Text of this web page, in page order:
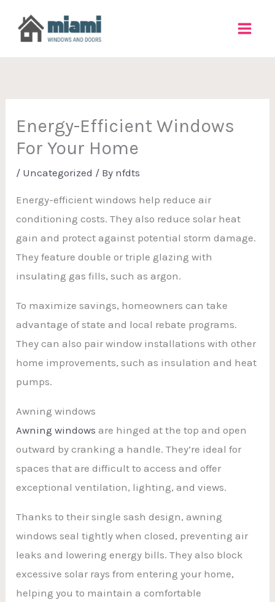
Energy-Efficient Windows
For Your Home
/ Uncategorized / By nfdts
Energy-efficient windows help reduce air
conditioning costs. They also reduce solar heat
gain and protect against potential storm damage.
They feature double or triple glazing with
insulating gas fills, such as argon.
To maximize savings, homeowners can take
advantage of state and local rebate programs.
They can also pair window installations with other
home improvements, such as insulation and heat
pumps.
Awning windows
Awning windows are hinged at the top and open
outward by cranking a handle. They’re ideal for
spaces that are difficult to access and offer
exceptional ventilation, lighting, and views.
Thanks to their single sash design, awning
windows seal tightly when closed, preventing air
leaks and lowering energy bills. They also block
excessive solar rays from entering your home,
helping you to maintain a comfortable